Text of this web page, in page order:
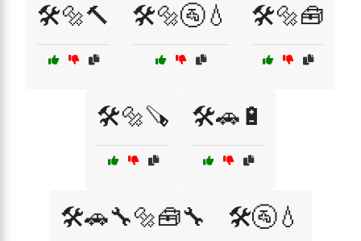
🛠️🔩🔨 🛠️🔩🚰💧 🛠️🔩🧰
🛠️🔩🪚 🛠️🚗🔋
🛠️🚗🔧🔩🧰🔧 🛠️🚰💧